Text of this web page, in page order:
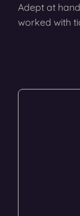
Adept at
worked with